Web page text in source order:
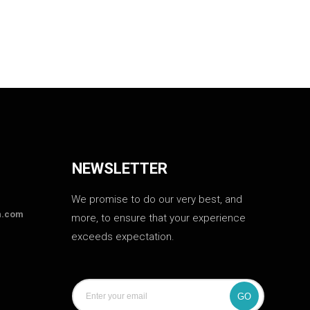
NEWSLETTER
We promise to do our very best, and
more, to ensure that your experience
exceeds expectation.
GO